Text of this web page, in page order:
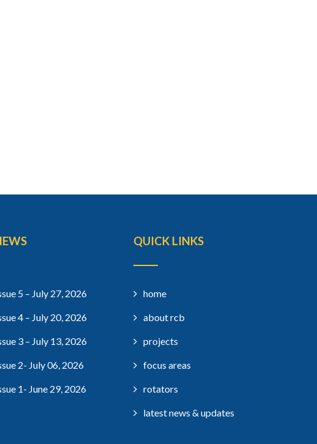
5 – July 27, 2026
4 – July 20, 2026
3 – July 13, 2026
2- July 06, 2026
1- June 29, 2026
QUICK LINKS
home
about rcb
projects
focus areas
rotators
latest news & updates